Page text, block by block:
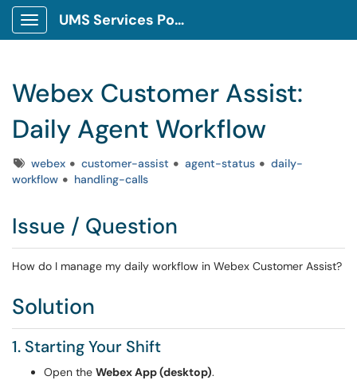
Show Applications Menu
UMS Services Portal
Webex Customer Assist:
Daily Agent Workflow
Tagswebex customer-assist agent-status
daily-
workflow
handling-calls
Issue / Question
How do I manage my daily workflow in Webex Customer Assist?
Solution
1. Starting Your Shift
Open the Webex App (desktop).